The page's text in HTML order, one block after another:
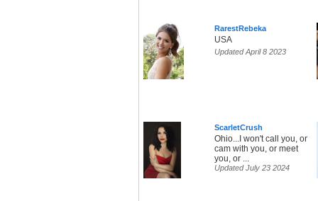
RarestRebeka
USA
Updated April 8 2023
ScarletCrush
Ohio...I won't call you, or
cam with you, or meet
you, or ...
Updated July 23 2024